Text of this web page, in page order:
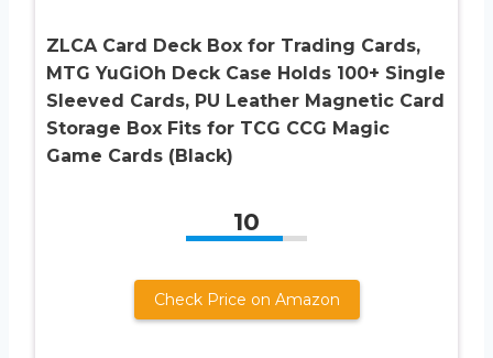
ZLCA Card Deck Box for Trading Cards,
MTG YuGiOh Deck Case Holds 100+ Single
Sleeved Cards, PU Leather Magnetic Card
Storage Box Fits for TCG CCG Magic
Game Cards (Black)
10
Check Price on Amazon